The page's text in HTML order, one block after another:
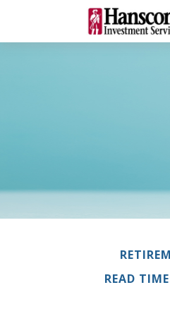
READ